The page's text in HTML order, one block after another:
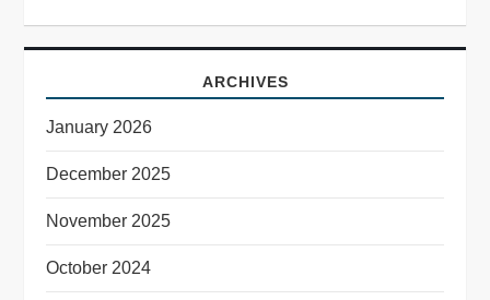
ARCHIVES
January 2026
December 2025
November 2025
October 2024